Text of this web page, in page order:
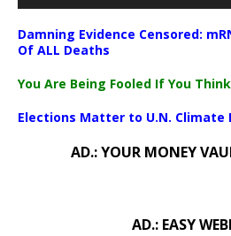
Damning Evidence Censored:
Of ALL Deaths
You Are Being Fooled If You
Elections Matter to U.N.
AD.: YOUR MONEY
AD.: EASY